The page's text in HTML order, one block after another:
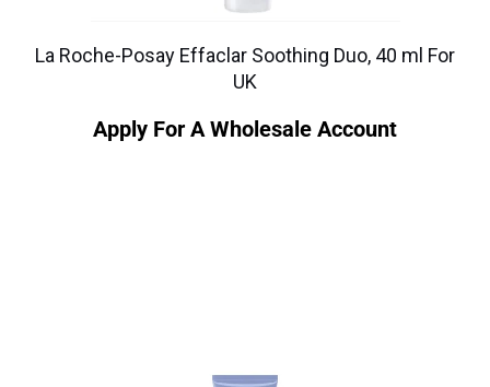
La Roche-Posay Effaclar Soothing Duo, 40 ml For
UK
Apply For A Wholesale Account